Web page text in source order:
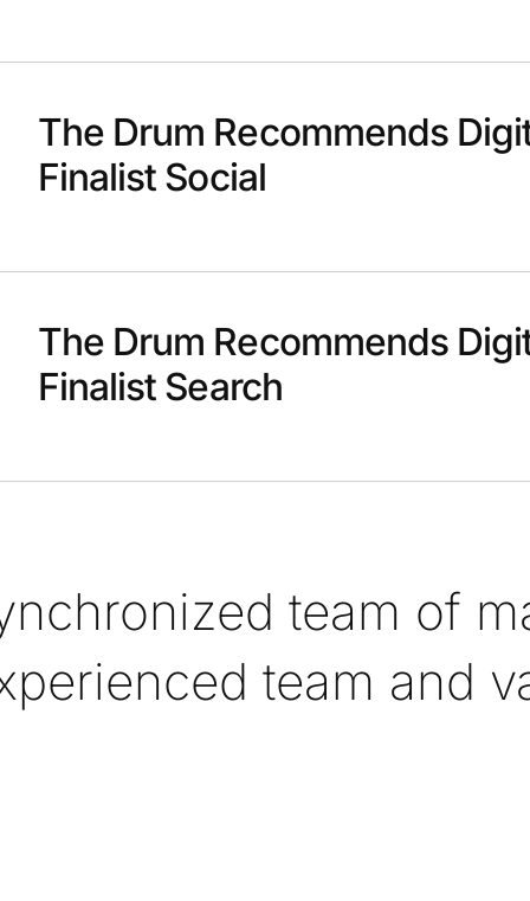
The Drum Recommends
Finalist Social
The Drum Recommends
Finalist Search
team of
team and